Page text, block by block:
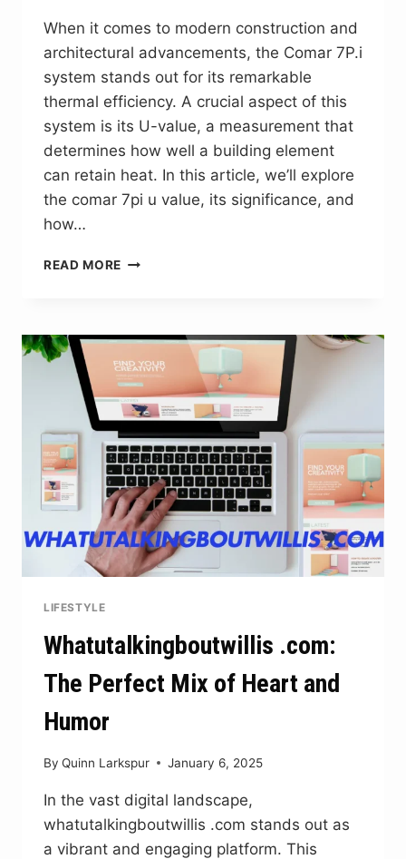
When it comes to modern construction and
architectural advancements, the Comar 7P.i
system stands out for its remarkable
thermal efficiency. A crucial aspect of this
system is its U-value, a measurement that
determines how well a building element
can retain heat. In this article, we’ll explore
the comar 7pi u value, its significance, and
how…
READ MORE COMAR
DESIGNING
COMFORT
AND
ENERGY
SAVING
LIFESTYLE
Whatutalkingboutwillis .com:
The Perfect Mix of Heart and
Humor
By Quinn Larkspur January 6, 2025
In the vast digital landscape,
whatutalkingboutwillis .com stands out as
a vibrant and engaging platform. This